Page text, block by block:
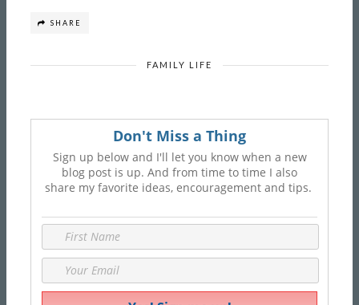
SHARE
FAMILY LIFE
Don't Miss a Thing
Sign up below and I'll let you know when a new
blog post is up. And from time to time I also
share my favorite ideas, encouragement and tips.